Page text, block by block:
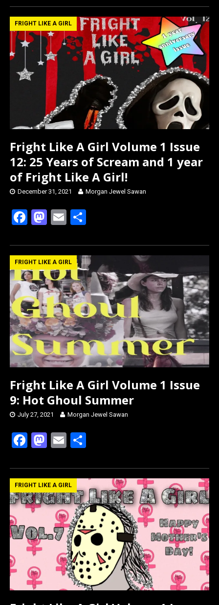
ce
b
o
o
k
st
o
d
o
ail ar
e
FRIGHT LIKE A GIRL
Fright Like A Girl Volume 1 Issue
12: 25 Years of Scream and 1 year
of Fright Like A Girl!
December 31, 2021 Morgan Jewel Sawan
F
ce
b
o
o
k
M
st
o
d
o
n
E
ail ar
e
FRIGHT LIKE A GIRL
Fright Like A Girl Volume 1 Issue
9: Hot Ghoul Summer
July 27, 2021 Morgan Jewel Sawan
F
ce
b
o
o
k
M
st
o
d
o
n
E
ail ar
e
FRIGHT LIKE A GIRL